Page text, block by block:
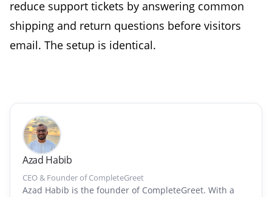
reduce support tickets by answering common
shipping and return questions before visitors
email. The setup is identical.
Azad Habib
CEO & Founder of CompleteGreet
Azad Habib is the founder of CompleteGreet. With a